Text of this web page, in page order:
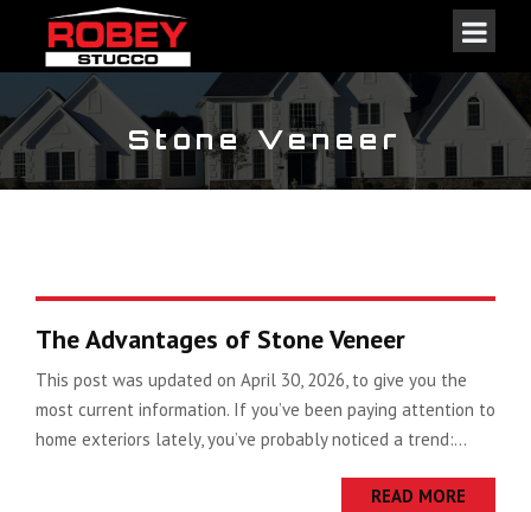
Stone Veneer
The Advantages of Stone Veneer
This post was updated on April 30, 2026, to give you the
most current information. If you’ve been paying attention to
home exteriors lately, you’ve probably noticed a trend:...
READ MORE